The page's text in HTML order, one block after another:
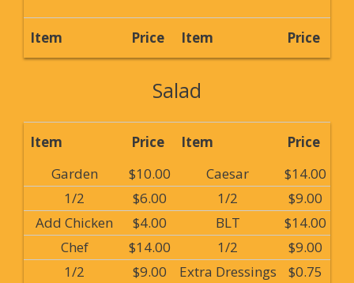
Item Price Item Price
Salad
Item Price Item
Price
Garden
$10.00 Caesar
$14.00
1/2
$6.00 1/2
$9.00
Add Chicken
$4.00 BLT
$14.00
Chef
$14.00 1/2
$9.00
1/2
$9.00 Extra Dressings
$0.75